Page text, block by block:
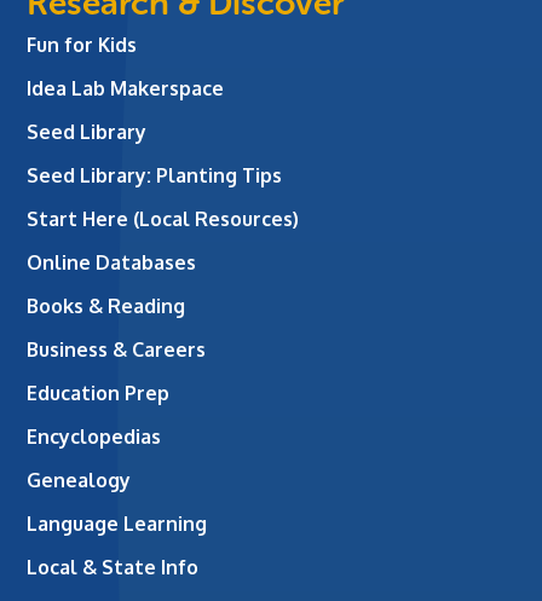
Fun for Kids
Idea Lab Makerspace
Seed Library
Seed Library: Planting Tips
Start Here (Local Resources)
Online Databases
Books & Reading
Business & Careers
Education Prep
Encyclopedias
Genealogy
Language Learning
Local & State Info